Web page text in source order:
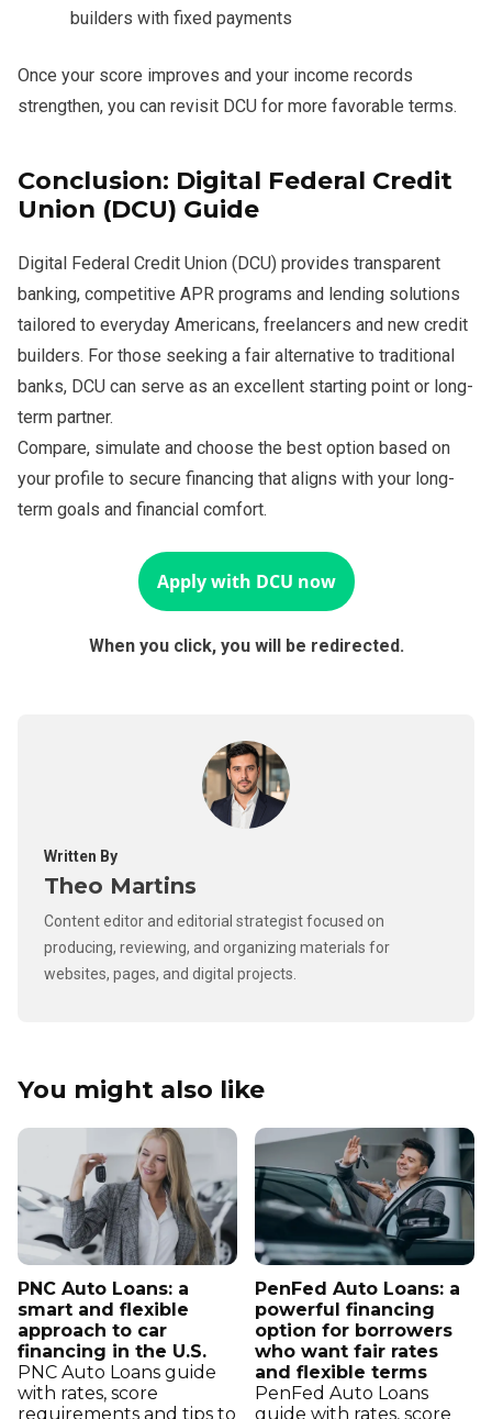
builders with fixed payments
Once your score improves and your income records
strengthen, you can revisit DCU for more favorable terms.
Conclusion: Digital Federal Credit
Union (DCU) Guide
Digital Federal Credit Union (DCU) provides transparent
banking, competitive APR programs and lending solutions
tailored to everyday Americans, freelancers and new credit
builders. For those seeking a fair alternative to traditional
banks, DCU can serve as an excellent starting point or long-
term partner.
Compare, simulate and choose the best option based on
your profile to secure financing that aligns with your long-
term goals and financial comfort.
Apply with DCU now
When you click, you will be redirected.
Written By
Theo Martins
Content editor and editorial strategist focused on
producing, reviewing, and organizing materials for
websites, pages, and digital projects.
You might also like
PNC Auto Loans: a
smart and flexible
approach to car
financing in the U.S.
PNC Auto Loans guide
with rates, score
requirements and tips to
PenFed Auto Loans: a
powerful financing
option for borrowers
who want fair rates
and flexible terms
PenFed Auto Loans
guide with rates, score